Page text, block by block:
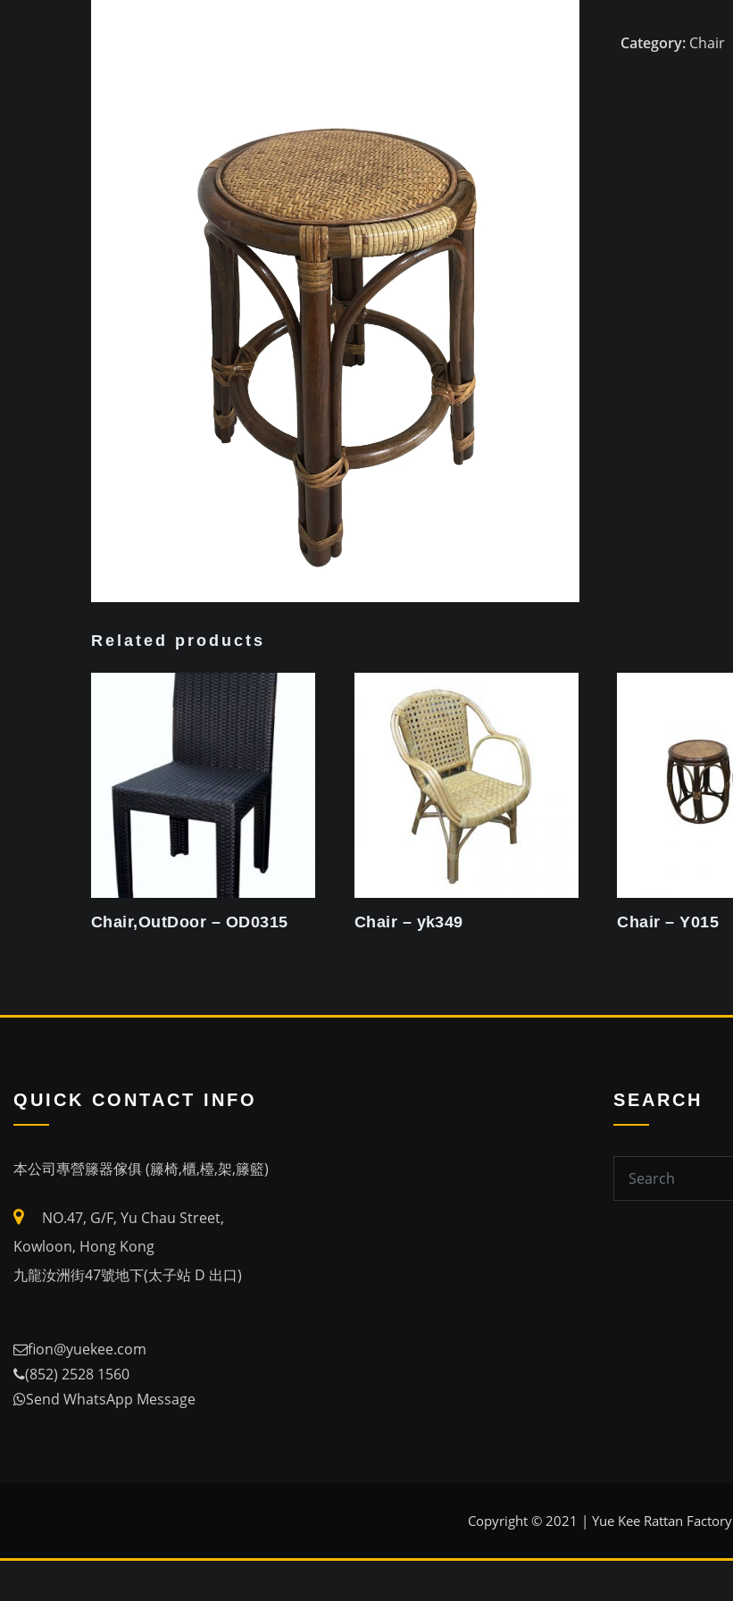
Category: Chair
Related products
Chair,OutDoor – OD0315 Chair – yk349 Chair – Y015
QUICK CONTACT INFO
本公司專營籐器傢俱 (籐椅,櫃,檯,架,籐籃)
NO.47, G/F, Yu Chau Street,
Kowloon, Hong Kong
九龍汝洲街47號地下(太子站 D 出口)
fion@yuekee.com
(852) 2528 1560
Send WhatsApp Message
SEARCH
Copyright © 2021 | Yue Kee Rattan Factory